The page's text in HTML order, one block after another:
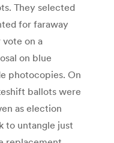
They selected
for faraway
on a
on blue
photocopies. On
ballots were
as election
to untangle just